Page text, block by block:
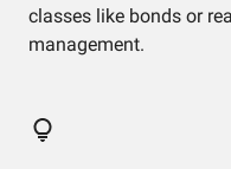
classes like bonds or
management.